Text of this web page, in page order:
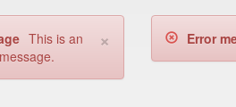
×
This is an
Error